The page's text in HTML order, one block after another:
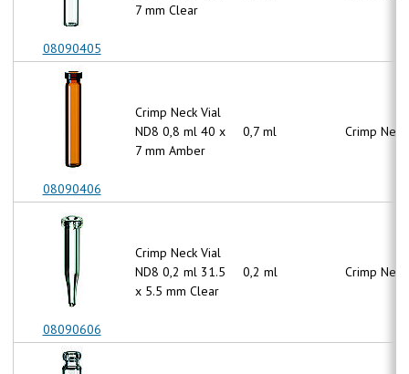
08090405
08090406
08090606
7 mm Clear
Crimp Neck Vial
ND8 0,8 ml 40 x
7 mm Amber
0,7 ml Crimp Neck
Crimp Neck Vial
ND8 0,2 ml 31.5
x 5.5 mm Clear
0,2 ml Crimp Neck